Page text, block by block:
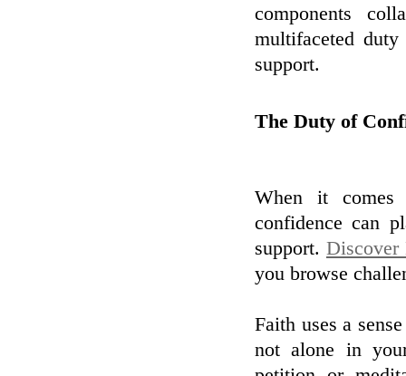
components
multifaceted
support.
The Duty of
When it comes
confidence can
support. Discover
you browse
Faith uses a
not alone in